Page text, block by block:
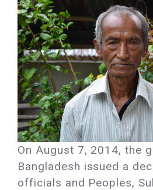
On August 7, 2014, the
Bangladesh issued a
officials and Peoples,